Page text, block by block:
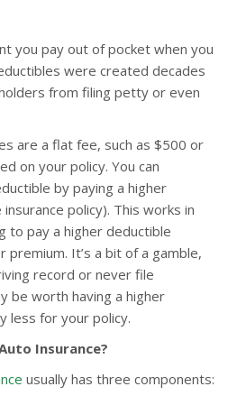
you pay out of pocket when you
were created decades
from filing petty or even
are a flat fee, such as $500 or
on your policy. You can
by paying a higher
policy). This works in
to pay a higher deductible
premium. It’s a bit of a gamble,
record or never file
be worth having a higher
less for your policy.
Insurance?
usually has three components: